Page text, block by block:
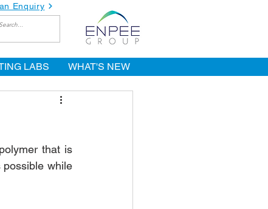
Enquiry
LABS WHAT'S NEW
that is
while